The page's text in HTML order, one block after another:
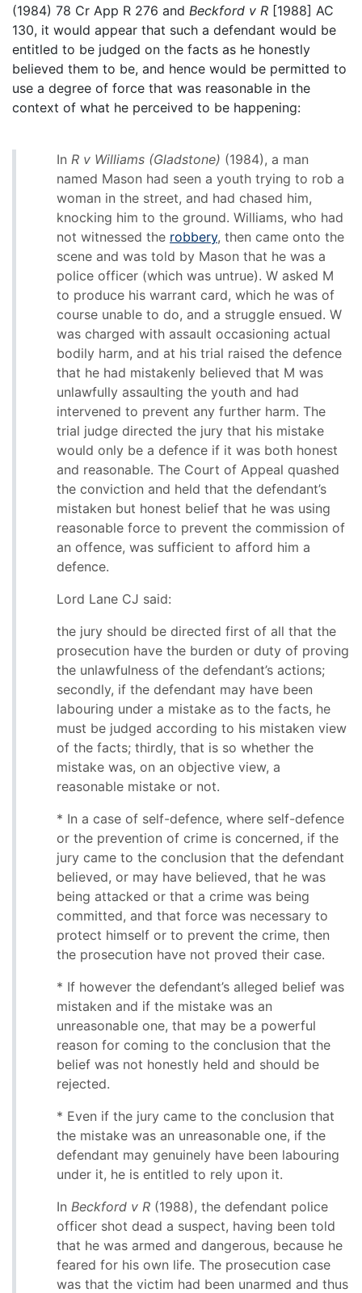
(1984) 78 Cr App R 276 and Beckford v R [1988] AC
130, it would appear that such a defendant would be
entitled to be judged on the facts as he honestly
believed them to be, and hence would be permitted to
use a degree of force that was reasonable in the
context of what he perceived to be happening:
In R v Williams (Gladstone) (1984), a man
named Mason had seen a youth trying to rob a
woman in the street, and had chased him,
knocking him to the ground. Williams, who had
not witnessed the robbery, then came onto the
scene and was told by Mason that he was a
police officer (which was untrue). W asked M
to produce his warrant card, which he was of
course unable to do, and a struggle ensued. W
was charged with assault occasioning actual
bodily harm, and at his trial raised the defence
that he had mistakenly believed that M was
unlawfully assaulting the youth and had
intervened to prevent any further harm. The
trial judge directed the jury that his mistake
would only be a defence if it was both honest
and reasonable. The Court of Appeal quashed
the conviction and held that the defendant’s
mistaken but honest belief that he was using
reasonable force to prevent the commission of
an offence, was sufficient to afford him a
defence.
Lord Lane CJ said:
the jury should be directed first of all that the
prosecution have the burden or duty of proving
the unlawfulness of the defendant’s actions;
secondly, if the defendant may have been
labouring under a mistake as to the facts, he
must be judged according to his mistaken view
of the facts; thirdly, that is so whether the
mistake was, on an objective view, a
reasonable mistake or not.
* In a case of self-defence, where self-defence
or the prevention of crime is concerned, if the
jury came to the conclusion that the defendant
believed, or may have believed, that he was
being attacked or that a crime was being
committed, and that force was necessary to
protect himself or to prevent the crime, then
the prosecution have not proved their case.
* If however the defendant’s alleged belief was
mistaken and if the mistake was an
unreasonable one, that may be a powerful
reason for coming to the conclusion that the
belief was not honestly held and should be
rejected.
* Even if the jury came to the conclusion that
the mistake was an unreasonable one, if the
defendant may genuinely have been labouring
under it, he is entitled to rely upon it.
In Beckford v R (1988), the defendant police
officer shot dead a suspect, having been told
that he was armed and dangerous, because he
feared for his own life. The prosecution case
was that the victim had been unarmed and thus